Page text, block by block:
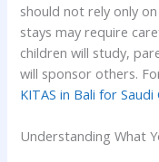
should not rely only
stays may require
children will study,
will sponsor others.
KITAS in Bali for Saudi
Understanding What